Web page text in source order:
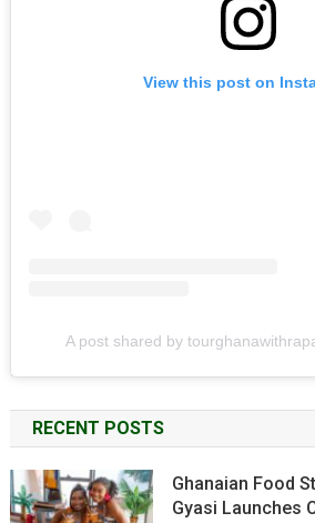
View this post on
A post shared by
RECENT POSTS
Ghanaian Food
Gyasi Launches